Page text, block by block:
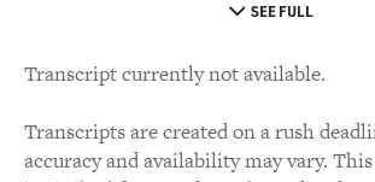
SEE FULL
Transcript currently not available.
Transcripts are created on a rush
accuracy and availability may vary.